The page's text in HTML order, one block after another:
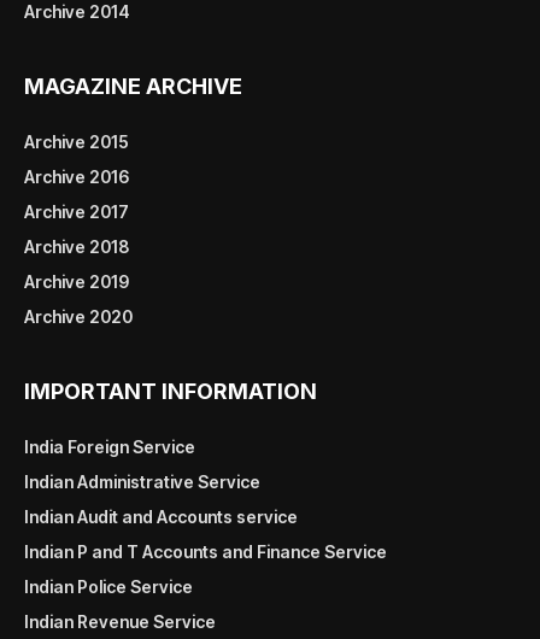
Archive 2014
MAGAZINE ARCHIVE
Archive 2015
Archive 2016
Archive 2017
Archive 2018
Archive 2019
Archive 2020
IMPORTANT INFORMATION
India Foreign Service
Indian Administrative Service
Indian Audit and Accounts service
Indian P and T Accounts and Finance Service
Indian Police Service
Indian Revenue Service